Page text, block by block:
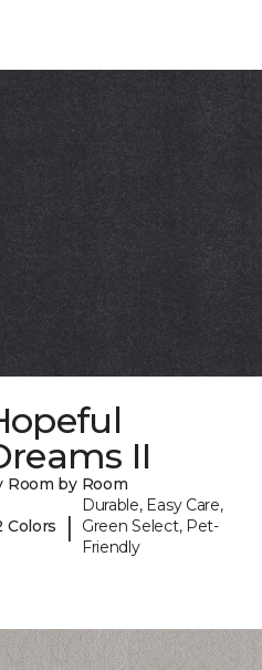
II
Room by Room
Colors |
Durable, Easy Care,
Green Select, Pet-
Friendly